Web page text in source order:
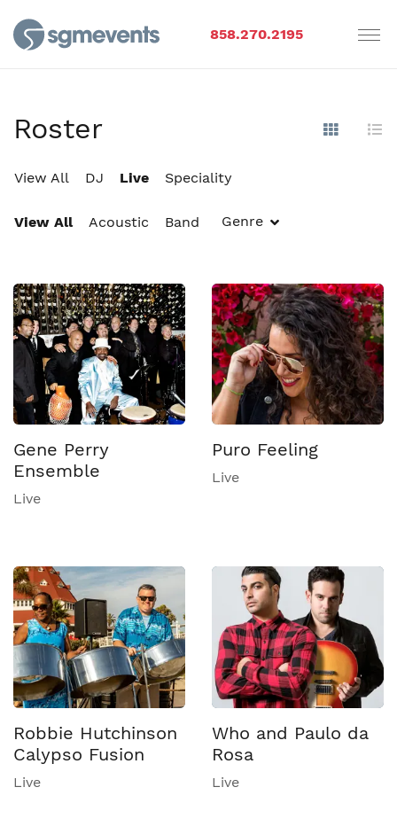
858.270.2195
Roster
View All DJ Live Speciality
View All Acoustic Band Genre
Show
Gene Perry
Ensemble
Live
Puro Feeling
Live
Robbie Hutchinson
Calypso Fusion
Live
Who and Paulo da
Rosa
Live